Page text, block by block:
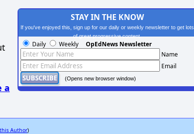
a
STAY IN THE KNOW
If you've enjoyed this, sign up for our daily or weekly newsletter to get lots
of great progressive content.
Daily Weekly OpEdNews Newsletter
Name
Email
(Opens new browser window)
Author)